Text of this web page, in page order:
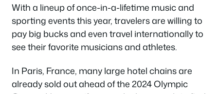
With a lineup of once-in-a-lifetime music and
sporting events this year, travelers are willing to
pay big bucks and even travel internationally to
see their favorite musicians and athletes.
In Paris, France, many large hotel chains are
already sold out ahead of the 2024 Olympic